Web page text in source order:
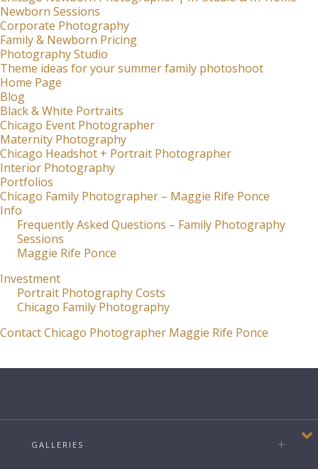
Newborn Sessions
Corporate Photography
Family & Newborn Pricing
Photography Studio
Theme ideas for your summer family photoshoot
Home Page
Blog
Black & White Portraits
Chicago Event Photographer
Maternity Photography
Chicago Headshot + Portrait Photographer
Interior Photography
Portfolios
Chicago Family Photographer – Maggie Rife Ponce
Info
Frequently Asked Questions – Family Photography
Sessions
Maggie Rife Ponce
Investment
Portrait Photography Costs
Chicago Family Photography
Contact Chicago Photographer Maggie Rife Ponce
GALLERIES